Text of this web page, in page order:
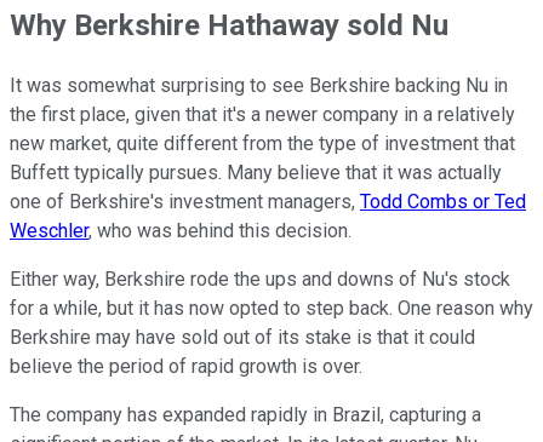
Why Berkshire Hathaway sold Nu
It was somewhat surprising to see Berkshire backing Nu in
the first place, given that it's a newer company in a relatively
new market, quite different from the type of investment that
Buffett typically pursues. Many believe that it was actually
one of Berkshire's investment managers, Todd Combs or Ted
Weschler, who was behind this decision.
Either way, Berkshire rode the ups and downs of Nu's stock
for a while, but it has now opted to step back. One reason why
Berkshire may have sold out of its stake is that it could
believe the period of rapid growth is over.
The company has expanded rapidly in Brazil, capturing a